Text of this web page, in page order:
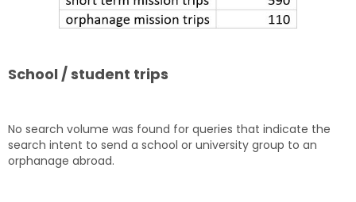
School / student trips
No search volume was found for queries that indicate the
search intent to send a school or university group to an
orphanage abroad.